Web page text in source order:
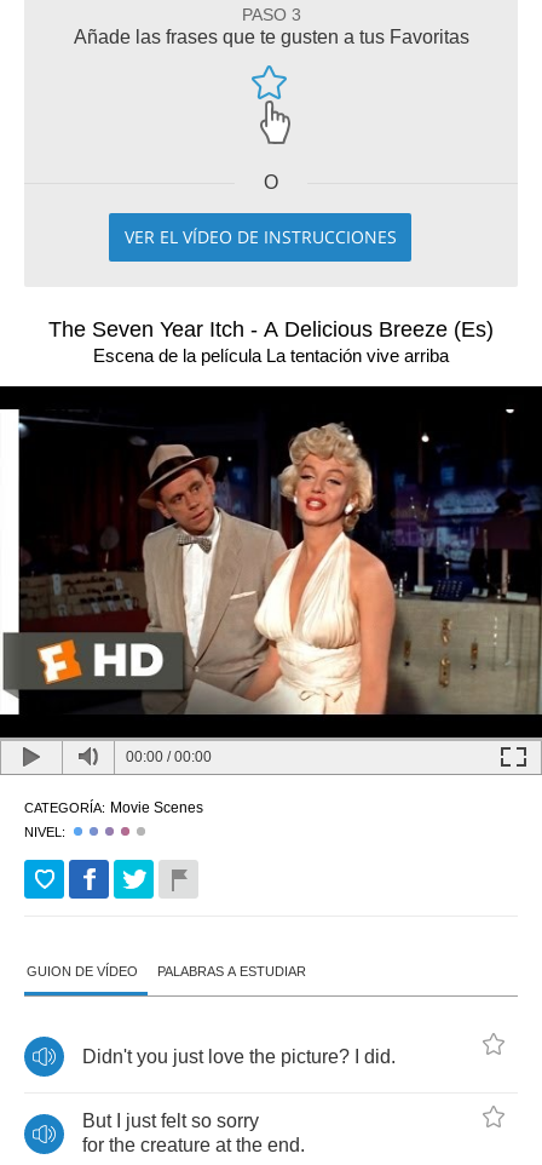
PASO 3
Añade las frases que te gusten a tus Favoritas
O
VER EL VÍDEO DE INSTRUCCIONES
The Seven Year Itch - A Delicious Breeze (Es)
Escena de la película La tentación vive arriba
00:00 /00:00
CATEGORÍA: Movie Scenes
NIVEL:
GUION DE VÍDEO PALABRAS A ESTUDIAR
Didn't you just love the picture? did.
But just felt so sorry
for the creature at the end.